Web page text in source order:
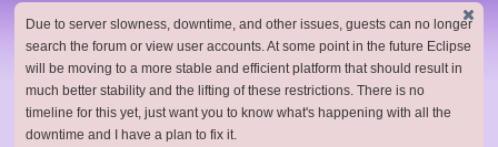
Due to server slowness, downtime, and other issues, guests can no longer
search the forum or view user accounts. At some point in the future Eclipse
will be moving to a more stable and efficient platform that should result in
much better stability and the lifting of these restrictions. There is no
timeline for this yet, just want you to know what's happening with all the
downtime and I have a plan to fix it.